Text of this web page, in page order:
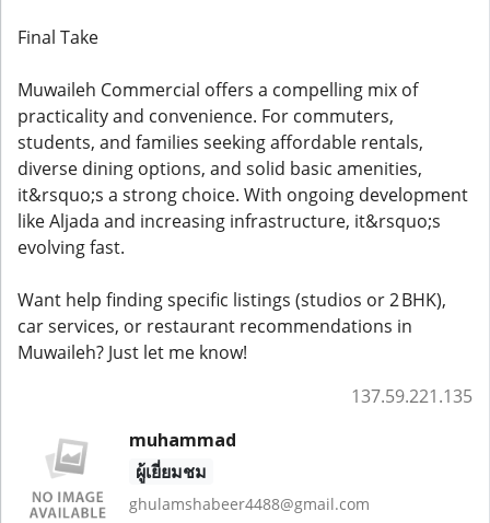
Final Take
Muwaileh Commercial offers a compelling mix of
practicality and convenience. For commuters,
students, and families seeking affordable rentals,
diverse dining options, and solid basic amenities,
it&rsquo;s a strong choice. With ongoing development
like Aljada and increasing infrastructure, it&rsquo;s
evolving fast.
Want help finding specific listings (studios or 2 BHK),
car services, or restaurant recommendations in
Muwaileh? Just let me know!
137.59.221.135
muhammad
ผู้เยี่ยมชม
ghulamshabeer4488@gmail.com